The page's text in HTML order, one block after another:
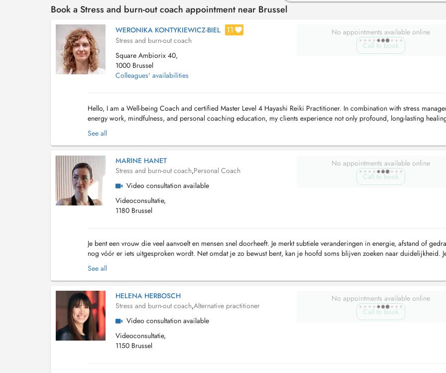
Book a Stress and burn-out coach appointment near Brussel
WERONIKA KONTYKIEWICZ-BIEL 11
Stress and burn-out coach
Square Ambiorix 40,
1000 Brussel
Colleagues' availabilities
No appointments available online
Call to book
Hello, I am a Well-being Coach and certified Master Level 4 Hayashi Reiki Practitioner. In combination with stress
energy work, mindfulness, and personal coaching education, my clients experience not only profound, long-lasting
peace but also substantive, concrete mental and...
See all
MARINE HANET
Stress and burn-out coach,Personal Coach
Video consultation available
Videoconsultatie,
1180 Brussel
No appointments available online
Call to book
Je bent een vrouw die veel aanvoelt en mensen snel doorheeft. Je merkt subtiele veranderingen in energie, afstand of
nog vóór er iets uitgesproken wordt. Net omdat je zo bewust bent, kan je hoofd soms blijven zoeken naar duidelijkheid.
dat je overdenkt, maar het voelt alsof ...
See all
HELENA HERBOSCH
Stress and burn-out coach,Alternative practitioner
Video consultation available
Videoconsultatie,
1150 Brussel
No appointments available online
Call to book